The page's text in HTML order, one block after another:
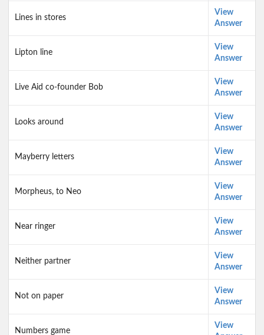
Lines in stores
View
Answer
Lipton line
View
Answer
Live Aid co-founder Bob
View
Answer
Looks around
View
Answer
Mayberry letters
View
Answer
Morpheus, to Neo
View
Answer
Near ringer
View
Answer
Neither partner
View
Answer
Not on paper
View
Answer
Numbers game
View